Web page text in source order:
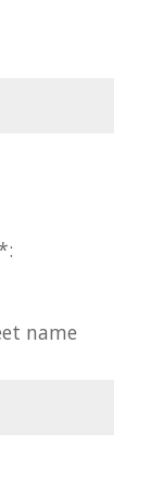
name